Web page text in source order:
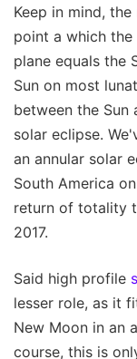
Keep in mind,
point a which
plane equals the
Sun on most
between the Sun
solar eclipse.
an annular solar
South America
return of totality
2017.
Said high profile
lesser role, as it
New Moon in an
course, this is